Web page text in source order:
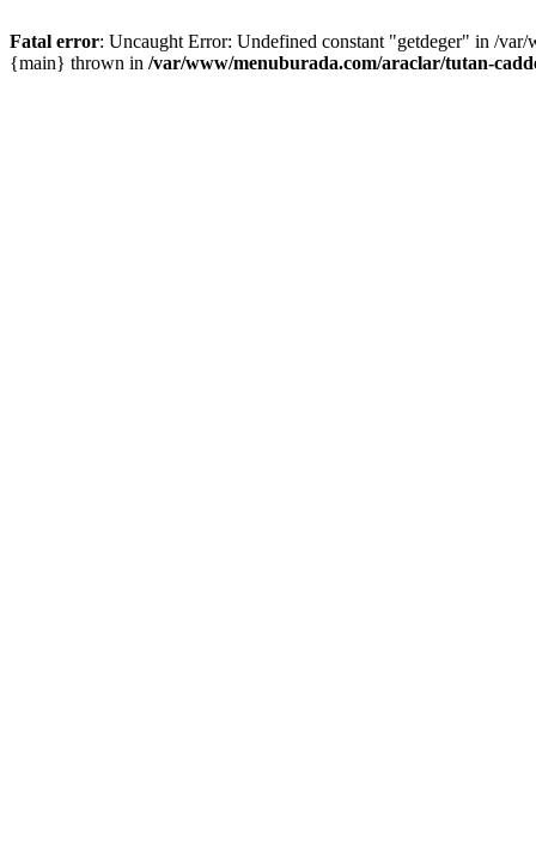
Fatal error: Uncaught Error: Undefined constant "getdeger" in /
{main} thrown in /var/www/menuburada.com/araclar/tutan-